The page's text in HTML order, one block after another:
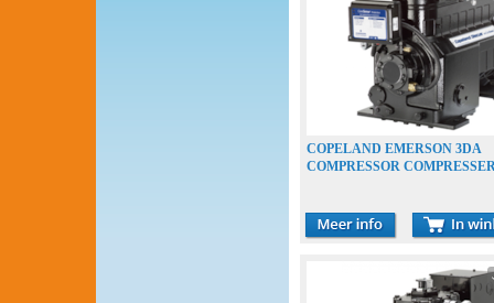
COPELAND EMERSON 3DA
COMPRESSOR